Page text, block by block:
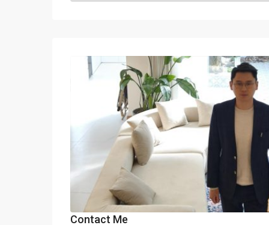
Contact Me